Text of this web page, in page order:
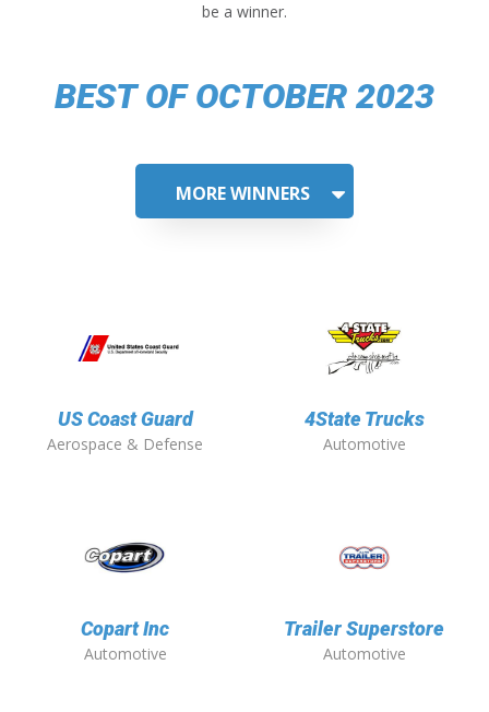
be a winner.
BEST OF OCTOBER 2023
MORE WINNERS
US Coast Guard
Aerospace & Defense
4State Trucks
Automotive
Copart Inc
Automotive
Trailer Superstore
Automotive